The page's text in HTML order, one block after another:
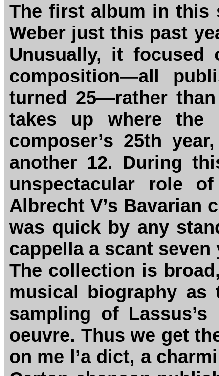
The first album in this
Weber just this past
Unusually, it focused
composition—all
turned 25—rather
takes up where
composer’s 25th
another 12. During
unspectacular role
Albrecht V’s Bavarian
was quick by any
cappella a scant seven
The collection is
musical biography
sampling of
oeuvre. Thus we get
on me l’a dict, a